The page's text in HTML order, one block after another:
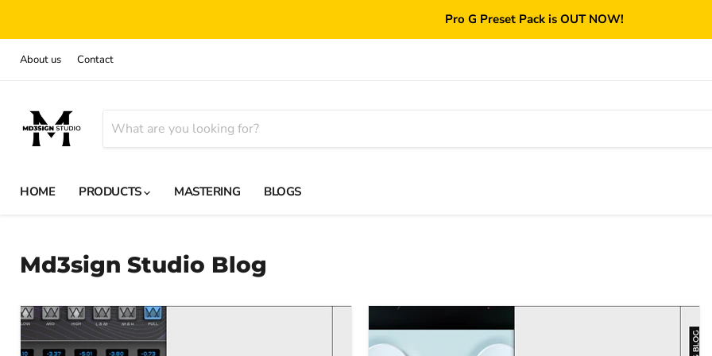
Pro G Preset Pack is OUT NOW!
About us Contact
HOME PRODUCTS MASTERING BLOGS
Md3sign Studio Blog